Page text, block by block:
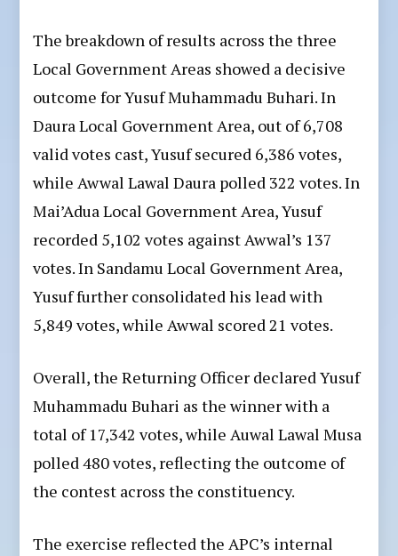
The breakdown of results across the three
Local Government Areas showed a decisive
outcome for Yusuf Muhammadu Buhari. In
Daura Local Government Area, out of 6,708
valid votes cast, Yusuf secured 6,386 votes,
while Awwal Lawal Daura polled 322 votes. In
Mai’Adua Local Government Area, Yusuf
recorded 5,102 votes against Awwal’s 137
votes. In Sandamu Local Government Area,
Yusuf further consolidated his lead with
5,849 votes, while Awwal scored 21 votes.
Overall, the Returning Officer declared Yusuf
Muhammadu Buhari as the winner with a
total of 17,342 votes, while Auwal Lawal Musa
polled 480 votes, reflecting the outcome of
the contest across the constituency.
The exercise reflected the APC’s internal